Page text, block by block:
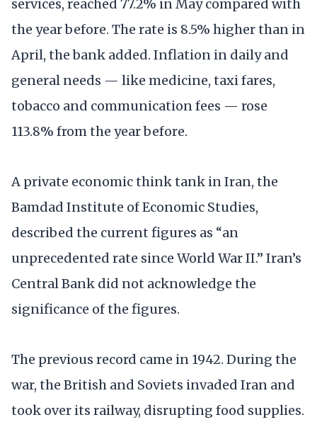
services, reached 77.2% in May compared with
the year before. The rate is 8.5% higher than in
April, the bank added. Inflation in daily and
general needs — like medicine, taxi fares,
tobacco and communication fees — rose
113.8% from the year before.
A private economic think tank in Iran, the
Bamdad Institute of Economic Studies,
described the current figures as “an
unprecedented rate since World War II.” Iran’s
Central Bank did not acknowledge the
significance of the figures.
The previous record came in 1942. During the
war, the British and Soviets invaded Iran and
took over its railway, disrupting food supplies.